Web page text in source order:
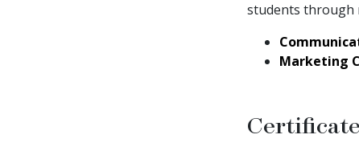
students through
Marketing
Certificate